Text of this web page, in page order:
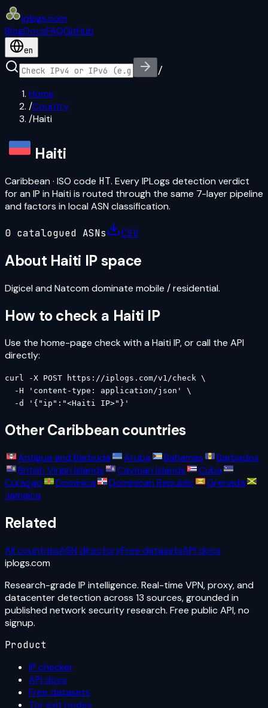
iplogs.com
BlogDocsFAQGitHub
en
/
Home
/Country
/Haiti
Haiti
Caribbean · ISO code HT. Every IPLogs detection verdict
for an IP in Haiti is routed through the same 7-layer pipeline
and factors in local ASN classification.
0 catalogued ASNs CSV
About Haiti IP space
Digicel and Natcom dominate mobile / residential.
How to check a Haiti IP
Use the home-page check with a Haiti IP, or call the API
directly:
curl -X POST https://iplogs.com/v1/check \
  -H 'content-type: application/json' \
  -d '{"ip":"<Haiti IP>"}'
OtherCaribbean countries
Antigua and Barbuda Aruba Bahamas
Barbados
British Virgin Islands
Cayman Islands
Cuba
Curaçao
Dominica Dominican Republic
Grenada
Jamaica
Related
All countriesASN directoryFree datasetsAPI docs
iplogs.com
Research-grade IP intelligence. Real-time VPN, proxy, and
datacenter detection across 13 sources, grounded in
published network security research. Free public API, no
signup.
Product
IP checker
API docs
Free datasets
Tor exit nodes